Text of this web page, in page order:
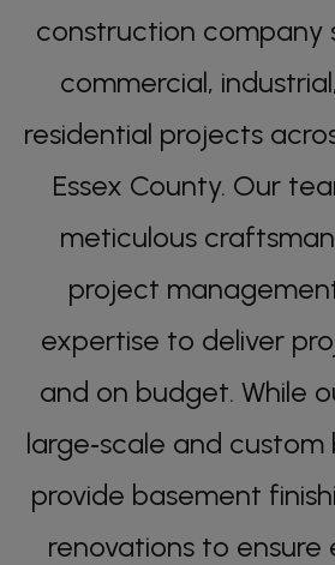
construction company
commercial,
residential projects
Essex County. Our
meticulous
project
expertise to deliver
and on budget. While
large‑scale and custom
provide basement
renovations to ensure